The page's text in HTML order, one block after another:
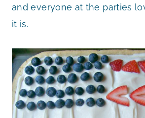
and everyone at the parties
it is.